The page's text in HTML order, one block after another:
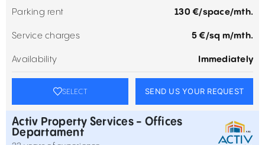
Parking rent 130 €/space/mth.
Service charges 5 €/sq m/mth.
Availability Immediately
SELECT SEND US YOUR REQUEST
Activ Property Services - Offices
Departament